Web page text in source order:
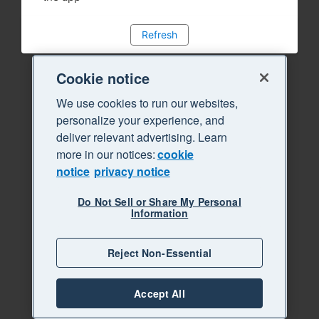
Refresh
Cookie notice
We use cookies to run our websites,
personalize your experience, and
deliver relevant advertising. Learn
more in our notices:cookie
notice privacy notice
Do Not Sell or Share My Personal
Information
Reject Non-Essential
Accept All